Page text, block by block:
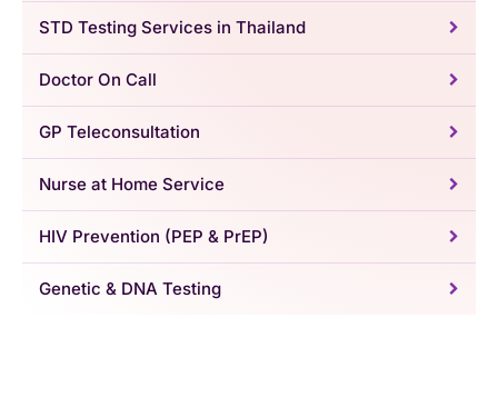
STD Testing Services in Thailand
Doctor On Call
GP Teleconsultation
Nurse at Home Service
HIV Prevention (PEP & PrEP)
Genetic & DNA Testing